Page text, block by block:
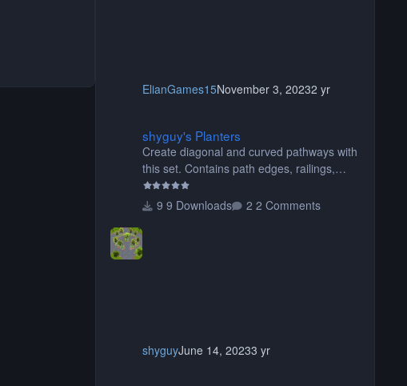
ElianGames15November 3, 20232 yr
shyguy's Planters
Create diagonal and curved pathways with
this set. Contains path edges, railings,
terrain covers, and flowers.
9 Downloads
2 Comments
shyguyJune 14, 20233 yr